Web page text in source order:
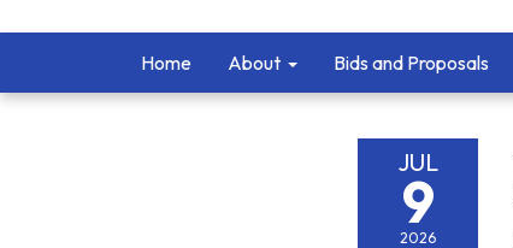
Home About Bids and Proposals
JUL
9
2026